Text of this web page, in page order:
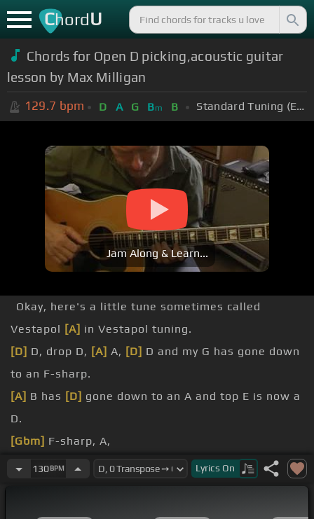
ChordU
Chords for Open D picking,acoustic guitar
lesson by Max Milligan
129.7 bpm D A G Bm B Standard Tuning (EADGBE)
Jam Along & Learn...
Okay, here's a little tune sometimes called
Vestapol [A] in Vestapol tuning.
[D] D, drop D, [A] A, [D] D and my G has gone down
to an F-sharp.
[A] B has [D] gone down to an A and top E is now a
D.
[Gbm] F-sharp, A,
130BPM Lyrics On